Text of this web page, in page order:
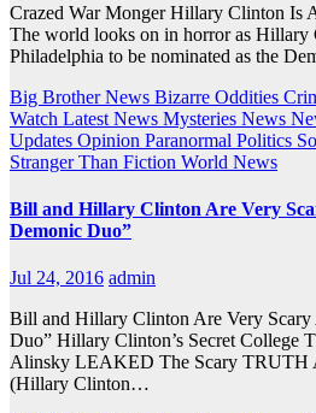
Crazed War Monger Hillary Clinton Is
The world looks on in horror as Hillary
Philadelphia to be nominated as the
Big Brother News Bizarre Oddities
Watch Latest News Mysteries News
Updates Opinion Paranormal Politics
Stranger Than Fiction World News
Bill and Hillary Clinton Are Very
Demonic Duo”
Jul 24, 2016 admin
Bill and Hillary Clinton Are Very Scary
Duo” Hillary Clinton’s Secret College
Alinsky LEAKED The Scary TRUTH
(Hillary Clinton…